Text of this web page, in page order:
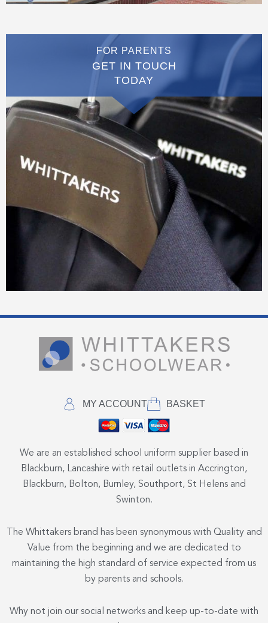
FOR PARENTS
GET IN TOUCH
TODAY
MY ACCOUNT BASKET
We are an established school uniform supplier based in
Blackburn, Lancashire with retail outlets in Accrington,
Blackburn, Bolton, Burnley, Southport, St Helens and
Swinton.
The Whittakers brand has been synonymous with Quality and
Value from the beginning and we are dedicated to
maintaining the high standard of service expected from us
by parents and schools.
Why not join our social networks and keep up-to-date with